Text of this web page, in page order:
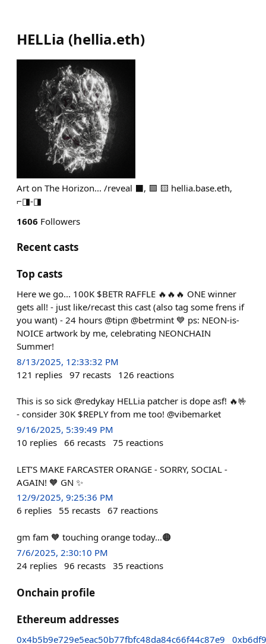
HELLia (hellia.eth)
Art on The Horizon... /reveal ⬛, 🟪 🟨 hellia.base.eth,
⌐◨-◨
1606 Followers
Recent casts
Top casts
Here we go... 100K $BETR RAFFLE 🔥🔥🔥 ONE winner
gets all! - just like/recast this cast (also tag some frens if
you want) - 24 hours @tipn @betrmint 💙 ps: NEON-is-
NOICE artwork by me, celebrating NEONCHAIN
Summer!
8/13/2025, 12:33:32 PM
121 replies 97 recasts 126 reactions
This is so sick @redykay HELLia patcher is dope asf! 🔥🤟
- consider 30K $REPLY from me too! @vibemarket
9/16/2025, 5:39:49 PM
10 replies 66 recasts 75 reactions
LET’S MAKE FARCASTER ORANGE - SORRY, SOCIAL -
AGAIN! 🧡 GN ✨
12/9/2025, 9:25:36 PM
6 replies 55 recasts 67 reactions
gm fam 🧡 touching orange today...🟠
7/6/2025, 2:30:10 PM
24 replies 96 recasts 35 reactions
Onchain profile
Ethereum addresses
0x4b5b9e729e5eac50b77fbfc48da84c66f44c87e9